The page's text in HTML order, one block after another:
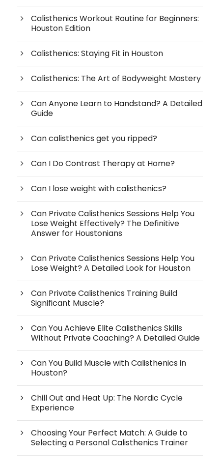
Calisthenics Workout Routine for Beginners:
Houston Edition
Calisthenics: Staying Fit in Houston
Calisthenics: The Art of Bodyweight Mastery
Can Anyone Learn to Handstand? A Detailed
Guide
Can calisthenics get you ripped?
Can I Do Contrast Therapy at Home?
Can I lose weight with calisthenics?
Can Private Calisthenics Sessions Help You
Lose Weight Effectively? The Definitive
Answer for Houstonians
Can Private Calisthenics Sessions Help You
Lose Weight? A Detailed Look for Houston
Can Private Calisthenics Training Build
Significant Muscle?
Can You Achieve Elite Calisthenics Skills
Without Private Coaching? A Detailed Guide
Can You Build Muscle with Calisthenics in
Houston?
Chill Out and Heat Up: The Nordic Cycle
Experience
Choosing Your Perfect Match: A Guide to
Selecting a Personal Calisthenics Trainer